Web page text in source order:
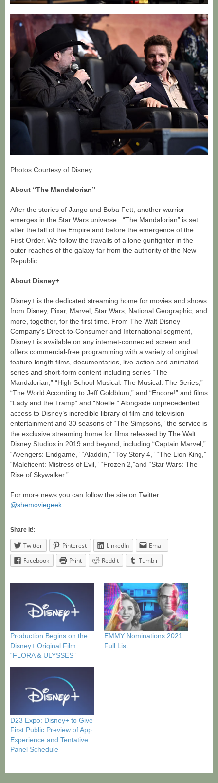
Photos Courtesy of Disney.
About “The Mandalorian”
After the stories of Jango and Boba Fett, another warrior
emerges in the Star Wars universe. “The Mandalorian” is set
after the fall of the Empire and before the emergence of the
First Order. We follow the travails of a lone gunfighter in the
outer reaches of the galaxy far from the authority of the New
Republic.
About Disney+
Disney+ is the dedicated streaming home for movies and shows
from Disney, Pixar, Marvel, Star Wars, National Geographic, and
more, together, for the first time. From The Walt Disney
Company’s Direct-to-Consumer and International segment,
Disney+ is available on any internet-connected screen and
offers commercial-free programming with a variety of original
feature-length films, documentaries, live-action and animated
series and short-form content including series “The
Mandalorian,” “High School Musical: The Musical: The Series,”
“The World According to Jeff Goldblum,” and “Encore!” and films
“Lady and the Tramp” and “Noelle.” Alongside unprecedented
access to Disney’s incredible library of film and television
entertainment and 30 seasons of “The Simpsons,” the service is
the exclusive streaming home for films released by The Walt
Disney Studios in 2019 and beyond, including “Captain Marvel,”
“Avengers: Endgame,” “Aladdin,” “Toy Story 4,” “The Lion King,”
“Maleficent: Mistress of Evil,” “Frozen 2,”and “Star Wars: The
Rise of Skywalker.”
For more news you can follow the site on Twitter
@shemoviegeek
Share it!:
Twitter Pinterest LinkedIn
Email
Facebook
Print Reddit Tumblr
Production Begins on the
Disney+ Original Film
“FLORA & ULYSSES”
EMMY Nominations 2021
Full List
D23 Expo: Disney+ to Give
First Public Preview of App
Experience and Tentative
Panel Schedule